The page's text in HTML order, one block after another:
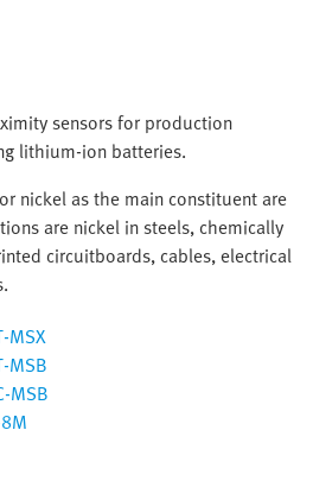
sensors for production
lithium-ion batteries.
nickel as the main constituent are
are nickel in steels, chemically
circuitboards, cables, electrical
MSX
MSB
MSB